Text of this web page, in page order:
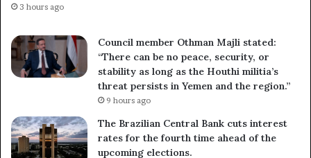
3 hours ago
Council member Othman Majli stated:
“There can be no peace, security, or
stability as long as the Houthi militia’s
threat persists in Yemen and the region.”
9 hours ago
The Brazilian Central Bank cuts interest
rates for the fourth time ahead of the
upcoming elections.